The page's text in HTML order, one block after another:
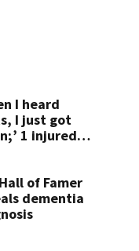
I heard
I just got
1 injured
of Famer
dementia